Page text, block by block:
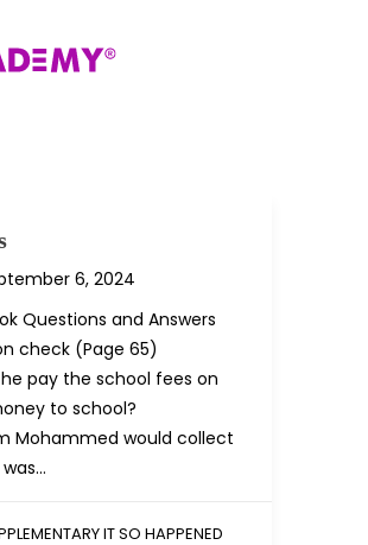
6, 2024
Questions and Answers
check (Page 65)
he pay the school fees on
to school?
Mohammed would collect
IT SO HAPPENED